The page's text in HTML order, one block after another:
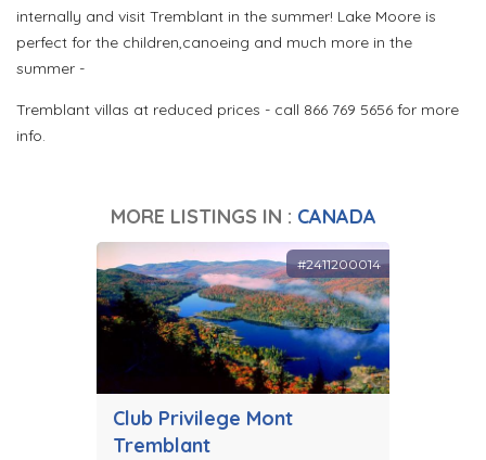
internally and visit Tremblant in the summer! Lake Moore is
perfect for the children,canoeing and much more in the
summer -
Tremblant villas at reduced prices - call 866 769 5656 for more
info.
MORE LISTINGS IN : CANADA
Club Privilege Mont
Tremblant
#2411200014